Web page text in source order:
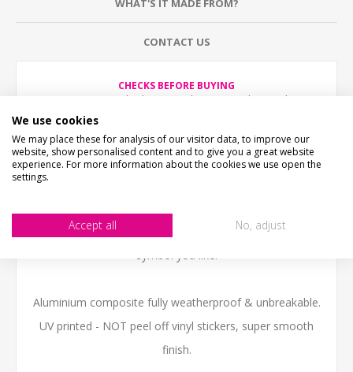
CONTACT US
CHECKS BEFORE BUYING
We want you to be happy with your purchase, please
take time to check the item details before buying.
SIZE- We make items in various sizes from very small
to very large, please check with a tape measure before
buying.
MATERIAL
- most items are flat printed direct onto the
Circular Shaped Road sign personlised with any text or
Aluminium composite fully weatherproof & unbreakable.
UV printed - NOT peel off vinyl stickers, super smooth
finish.
We use cookies
We may place these for analysis of our visitor data, to improve our
website, show personalised content and to give you a great website
experience. For more information about the cookies we use open the
settings.
Accept all No, adjust